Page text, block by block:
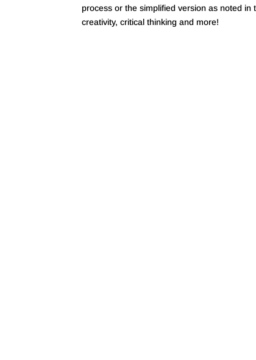
process or the simplified version as noted
creativity, critical thinking and more!